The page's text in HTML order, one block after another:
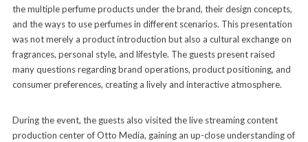
the multiple perfume products under the brand, their design concepts,
and the ways to use perfumes in different scenarios. This presentation
was not merely a product introduction but also a cultural exchange on
fragrances, personal style, and lifestyle. The guests present raised
many questions regarding brand operations, product positioning, and
consumer preferences, creating a lively and interactive atmosphere.
During the event, the guests also visited the live streaming content
production center of Otto Media, gaining an up-close understanding of